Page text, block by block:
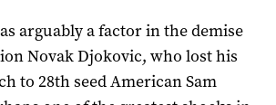
arguably a factor in the demise
Novak Djokovic, who lost his
to 28th seed American Sam